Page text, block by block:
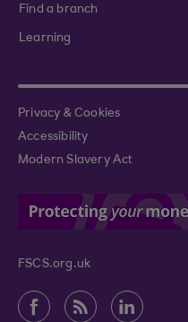
Find a branch
Learning
Privacy & Cookies
Accessibility
Modern Slavery Act
FSCS.org.uk